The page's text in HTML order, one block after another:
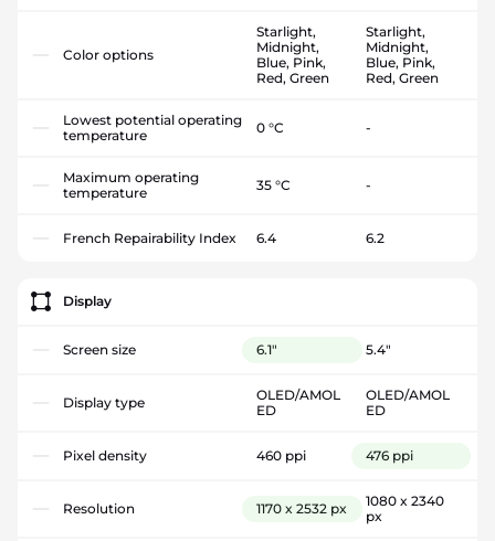
Color options
Starlight,
Midnight,
Blue, Pink,
Red, Green
Starlight,
Midnight,
Blue, Pink,
Red, Green
Lowest potential operating
temperature
0 °C -
Maximum operating
temperature
35 °C -
French Repairability Index 6.4 6.2
Display
Screen size 6.1" 5.4"
Display type
OLED/AMOL
ED
OLED/AMOL
ED
Pixel density 460 ppi 476 ppi
Resolution 1170 x 2532 px
1080 x 2340
px